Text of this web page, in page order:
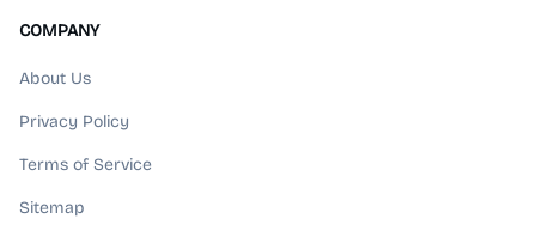
COMPANY
About Us
Privacy Policy
Terms of Service
Sitemap